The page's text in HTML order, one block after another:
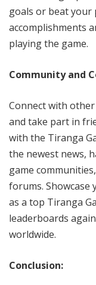
goals or beat your
accomplishments
playing the game.
Community and
Connect with
and take part in
with the Tiranga
the newest news,
game
forums. Showcase
as a top Tiranga
leaderboards
worldwide.
Conclusion: